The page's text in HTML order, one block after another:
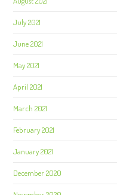
July 2021
June 2021
May 2021
April 2021
March 2021
February 2021
January 2021
December 2020